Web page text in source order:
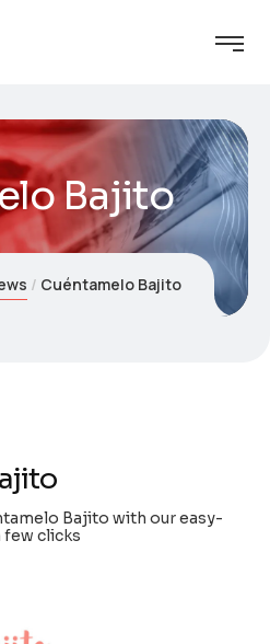
Bajito
Cuéntamelo Bajito
Bajito with our easy-
clicks